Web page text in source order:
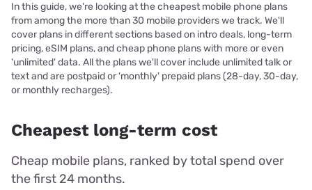
In this guide, we're looking at the cheapest mobile phone plans
from among the more than 30 mobile providers we track. We'll
cover plans in different sections based on intro deals, long-term
pricing, eSIM plans, and cheap phone plans with more or even
'unlimited' data. All the plans we'll cover include unlimited talk or
text and are postpaid or 'monthly' prepaid plans (28-day, 30-day,
or monthly recharges).
Cheapest long-term cost
Cheap mobile plans, ranked by total spend over
the first 24 months.